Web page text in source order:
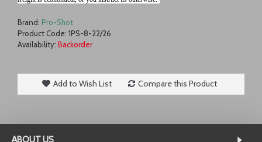
Brand: Pro-Shot
Product Code: 1PS-8-22/26
Availability: Backorder
Add to Wish List Compare this Product
ABOUT US